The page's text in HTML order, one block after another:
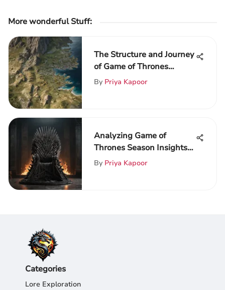
More wonderful Stuff:
The Structure and Journey
of Game of Thrones
Unveiled
By Priya Kapoor
Analyzing Game of
Thrones Season Insights
and Themes
By Priya Kapoor
Categories
Lore Exploration